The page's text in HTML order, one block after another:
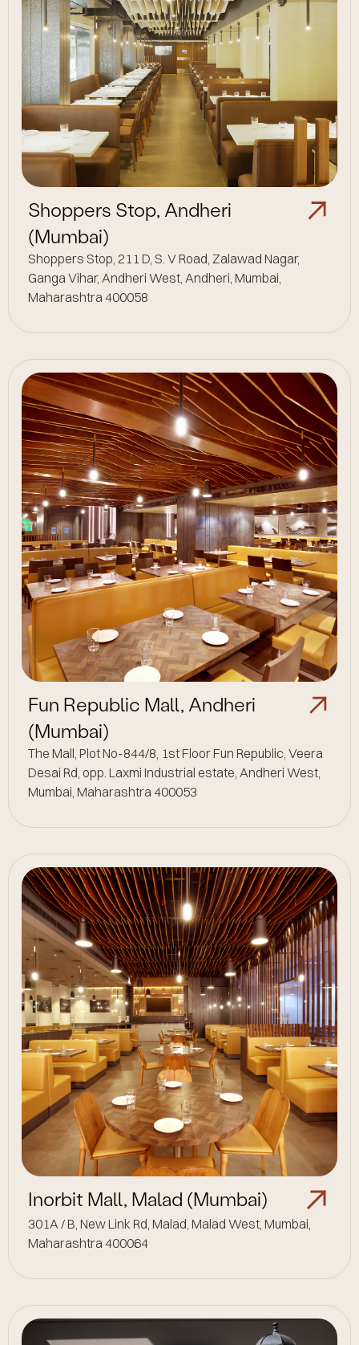
Shoppers Stop, Andheri
(Mumbai)
Shoppers Stop, 211 D, S. V Road, Zalawad Nagar,
Ganga Vihar, Andheri West, Andheri, Mumbai,
Maharashtra 400058
Fun Republic Mall, Andheri
(Mumbai)
The Mall, Plot No-844/8, 1st Floor Fun Republic, Veera
Desai Rd, opp. Laxmi Industrial estate, Andheri West,
Mumbai, Maharashtra 400053
Inorbit Mall, Malad (Mumbai)
301A / B, New Link Rd, Malad, Malad West, Mumbai,
Maharashtra 400064